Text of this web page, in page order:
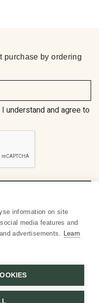
purchase by ordering
understand and agree to
information on site
media features and
advertisements. Learn